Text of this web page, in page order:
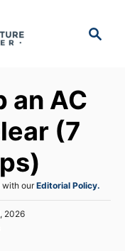
c
h
an AC
(7
with ourEditorial Policy.
2026